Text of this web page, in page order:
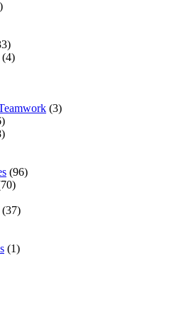
(4)
(3)
(96)
(37)
(1)